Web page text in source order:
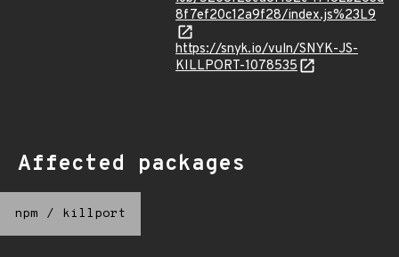
8f7ef20c12a9f28/index.js%23L9
https://snyk.io/vuln/SNYK-JS-
KILLPORT-1078535
Affected packages
npm / killport